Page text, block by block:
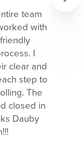
team
with
I
clear and
step to
The
closed in
Dauby